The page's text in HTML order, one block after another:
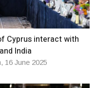
Cyprus interact with
India
16 June 2025